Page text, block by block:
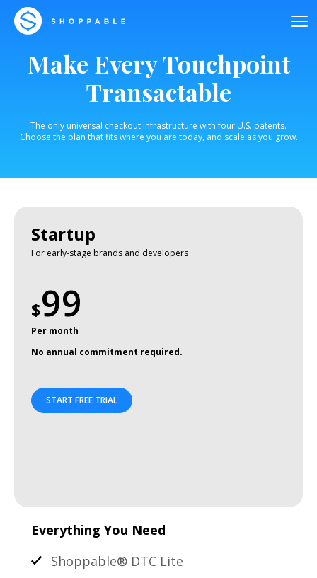
Make Every Touchpoint
Transactable
The only universal checkout infrastructure with four U.S. patents.
Choose the plan that fits where you are today, and scale as you grow.
Startup
For early-stage brands and developers
$99
Per month
No annual commitment required.
START FREE TRIAL
Everything You Need
Shoppable® DTC Lite